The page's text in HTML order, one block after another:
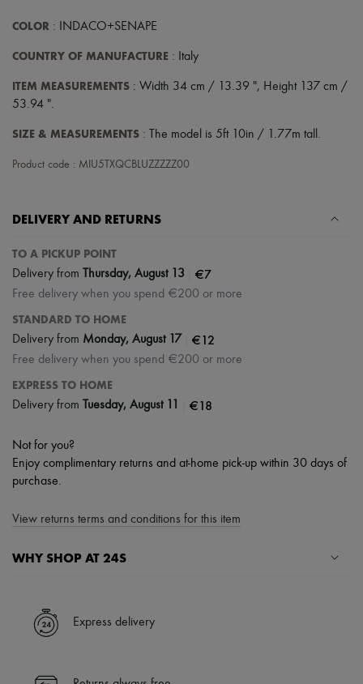
COLOR : INDACO+SENAPE
COUNTRY OF MANUFACTURE : Italy
ITEM MEASUREMENTS : Width 34 cm / 13.39 ", Height 137 cm /
53.94 ".
SIZE & MEASUREMENTS : The model is 5ft 10in / 1.77m tall.
Product code : MIU5TXQCBLUZZZZZ00
DELIVERY AND RETURNS
TO A PICKUP POINT
Delivery from Thursday, August 13 €7
Free delivery when you spend €200 or more
STANDARD TO HOME
Delivery from Monday, August 17 €12
Free delivery when you spend €200 or more
EXPRESS TO HOME
Delivery from Tuesday, August 11 €18
Not for you?
Enjoy complimentary returns and at-home pick-up within 30 days of
purchase.
View returns terms and conditions for this item
WHY SHOP AT 24S
✓ Express shipping to 100+ countries
✓ Returns always free
Find out more about 24S, an LVMH Group company
Express delivery